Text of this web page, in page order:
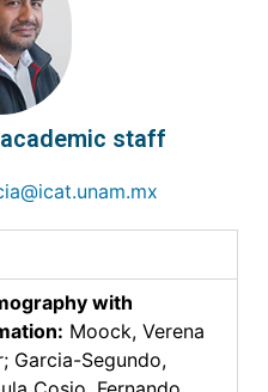
staff
with
: Moock, Verena
Garcia-Segundo,